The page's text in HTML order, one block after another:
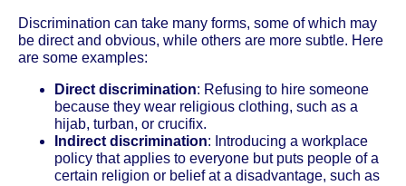
Discrimination can take many forms, some of which may
be direct and obvious, while others are more subtle. Here
are some examples:
Direct discrimination: Refusing to hire someone
because they wear religious clothing, such as a
hijab, turban, or crucifix.
Indirect discrimination: Introducing a workplace
policy that applies to everyone but puts people of a
certain religion or belief at a disadvantage, such as